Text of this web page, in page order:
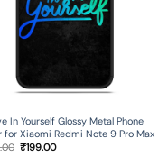
In Yourself Glossy Metal Phone
for Xiaomi Redmi Note 9 Pro Max
Original
₹199.00Current